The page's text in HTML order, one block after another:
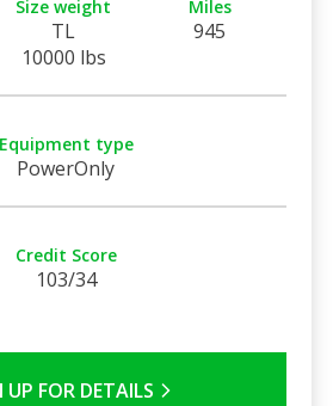
Size weight
TL
10000 lbs
Miles
945
Equipment type
PowerOnly
Credit Score
103/34
UP FOR DETAILS